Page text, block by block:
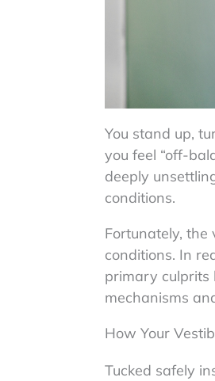
You stand up,
you feel “off-
deeply
conditions.
Fortunately,
conditions. In
primary culprits
mechanisms
How Your
Tucked safely